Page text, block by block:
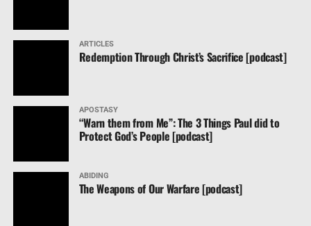
ARTICLES
Redemption Through Christ’s Sacrifice [podcast]
APOSTASY
“Warn them from Me”: The 3 Things Paul did to
Protect God’s People [podcast]
ABIDING
The Weapons of Our Warfare [podcast]